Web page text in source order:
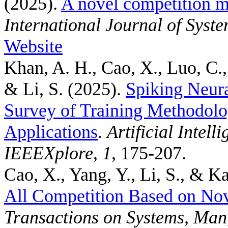
International Journal of
Website
Khan, A. H., Cao, X., Luo,
& Li, S. (2025). Spiking
Survey of Training
Applications.Artificial
IEEEXplore, 1, 175-207.
Cao, X., Yang, Y., Li, S., &
All Competition Based on
Transactions on Systems,